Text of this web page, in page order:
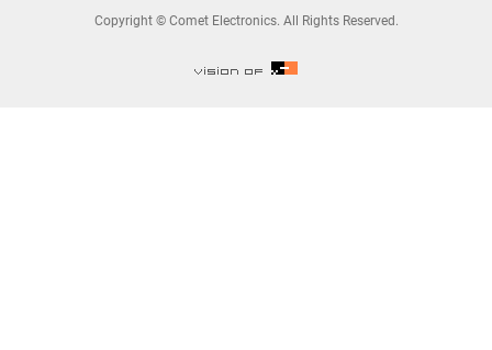
Copyright © Comet Electronics. All Rights Reserved.